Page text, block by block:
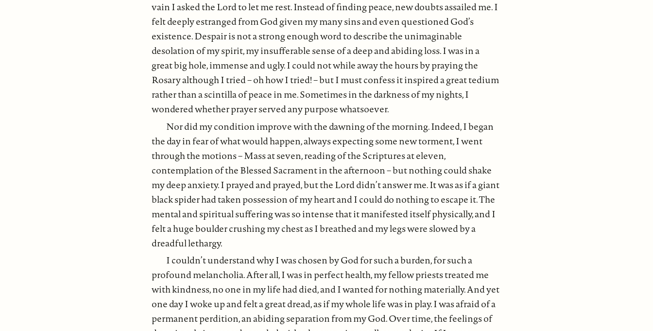
vain I asked the Lord to let me rest. Instead of finding peace, new doubts assailed me. I
felt deeply estranged from God given my many sins and even questioned God’s
existence. Despair is not a strong enough word to describe the unimaginable
desolation of my spirit, my insufferable sense of a deep and abiding loss. I was in a
great big hole, immense and ugly. I could not while away the hours by praying the
Rosary although I tried – oh how I tried! – but I must confess it inspired a great tedium
rather than a scintilla of peace in me. Sometimes in the darkness of my nights, I
wondered whether prayer served any purpose whatsoever.
Nor did my condition improve with the dawning of the morning. Indeed, I began
the day in fear of what would happen, always expecting some new torment, I went
through the motions – Mass at seven, reading of the Scriptures at eleven,
contemplation of the Blessed Sacrament in the afternoon – but nothing could shake
my deep anxiety. I prayed and prayed, but the Lord didn’t answer me. It was as if a giant
black spider had taken possession of my heart and I could do nothing to escape it. The
mental and spiritual suffering was so intense that it manifested itself physically, and I
felt a huge boulder crushing my chest as I breathed and my legs were slowed by a
dreadful lethargy.
I couldn’t understand why I was chosen by God for such a burden, for such a
profound melancholia. After all, I was in perfect health, my fellow priests treated me
with kindness, no one in my life had died, and I wanted for nothing materially. And yet
one day I woke up and felt a great dread, as if my whole life was in play. I was afraid of a
permanent perdition, an abiding separation from my God. Over time, the feelings of